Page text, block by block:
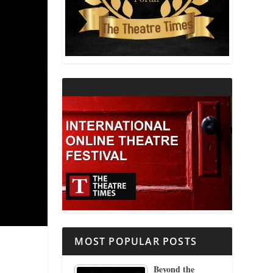
THEATRE AND RELIGION
THEATRE AND SCIENCE
MOST POPULAR POSTS
Beyond the